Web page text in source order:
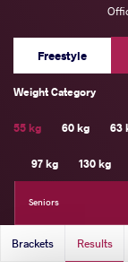
Freestyle
Weight Category
55 kg 60 kg 63
97 kg 130 kg
Seniors
Brackets Results